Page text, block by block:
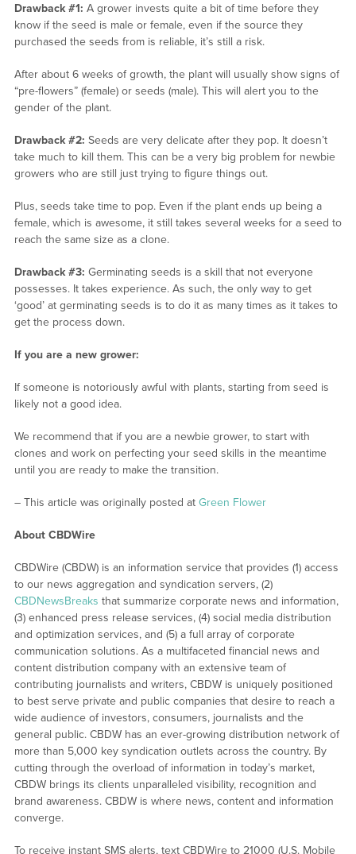
Drawback #1: A grower invests quite a bit of time before they
know if the seed is male or female, even if the source they
purchased the seeds from is reliable, it’s still a risk.
After about 6 weeks of growth, the plant will usually show signs of
“pre-flowers” (female) or seeds (male). This will alert you to the
gender of the plant.
Drawback #2: Seeds are very delicate after they pop. It doesn’t
take much to kill them. This can be a very big problem for newbie
growers who are still just trying to figure things out.
Plus, seeds take time to pop. Even if the plant ends up being a
female, which is awesome, it still takes several weeks for a seed to
reach the same size as a clone.
Drawback #3: Germinating seeds is a skill that not everyone
possesses. It takes experience. As such, the only way to get
‘good’ at germinating seeds is to do it as many times as it takes to
get the process down.
If you are a new grower:
If someone is notoriously awful with plants, starting from seed is
likely not a good idea.
We recommend that if you are a newbie grower, to start with
clones and work on perfecting your seed skills in the meantime
until you are ready to make the transition.
– This article was originally posted at Green Flower
About CBDWire
CBDWire (CBDW) is an information service that provides (1) access
to our news aggregation and syndication servers, (2)
CBDNewsBreaks that summarize corporate news and information,
(3) enhanced press release services, (4) social media distribution
and optimization services, and (5) a full array of corporate
communication solutions. As a multifaceted financial news and
content distribution company with an extensive team of
contributing journalists and writers, CBDW is uniquely positioned
to best serve private and public companies that desire to reach a
wide audience of investors, consumers, journalists and the
general public. CBDW has an ever-growing distribution network of
more than 5,000 key syndication outlets across the country. By
cutting through the overload of information in today’s market,
CBDW brings its clients unparalleled visibility, recognition and
brand awareness. CBDW is where news, content and information
converge.
To receive instant SMS alerts, text CBDWire to 21000 (U.S. Mobile